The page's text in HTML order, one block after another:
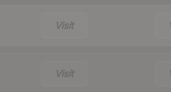
Visit
Visit